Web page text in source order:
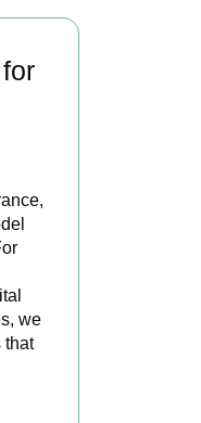
we
that